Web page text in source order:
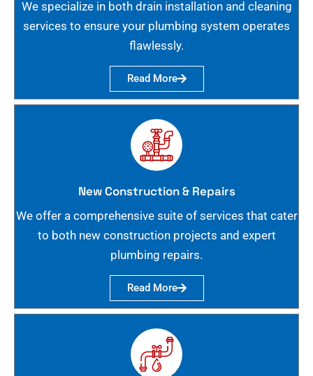
We specialize in both drain installation and cleaning
services to ensure your plumbing system operates
flawlessly.
Read More
New Construction & Repairs
We offer a comprehensive suite of services that cater
to both new construction projects and expert
plumbing repairs.
Read More